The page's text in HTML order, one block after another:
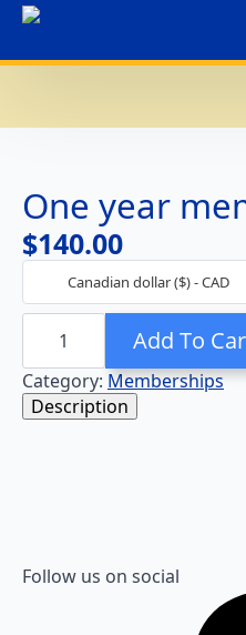
One year
$140.00
Canadian dollar ($) - CAD
One
quantity
Add To
Category: Memberships
Description
Follow us on social